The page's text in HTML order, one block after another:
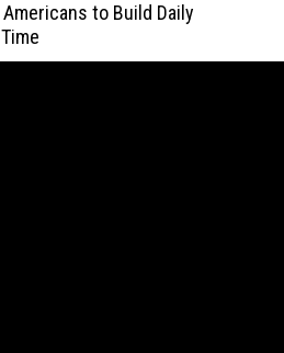
to Build Daily